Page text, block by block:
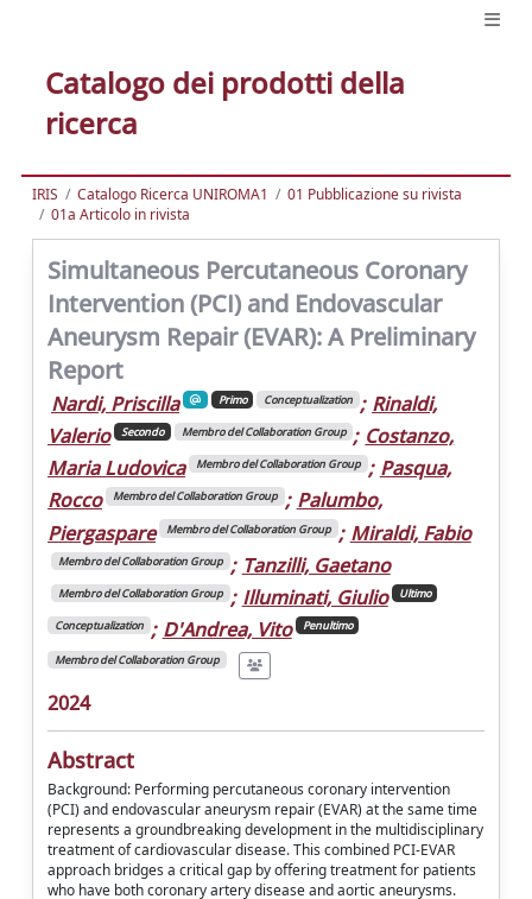
Catalogo dei prodotti della
ricerca
IRIS Catalogo Ricerca UNIROMA1
01 Pubblicazione su rivista
01a Articolo in rivista
Simultaneous Percutaneous Coronary
Intervention (PCI) and Endovascular
Aneurysm Repair (EVAR): A Preliminary
Report
Nardi, Priscilla Primo Conceptualization ; Rinaldi,
Valerio
Secondo Membro del Collaboration Group ; Costanzo,
Maria Ludovica
Membro del Collaboration Group ; Pasqua,
Rocco
Membro del Collaboration Group ; Palumbo,
Piergaspare
Membro del Collaboration Group ; Miraldi, Fabio
Membro del Collaboration Group ; Tanzilli, Gaetano
Membro del Collaboration Group ; Illuminati, Giulio Ultimo
Conceptualization ; D'Andrea, Vito Penultimo
Membro del Collaboration Group
2024
Abstract
Background: Performing percutaneous coronary intervention
(PCI) and endovascular aneurysm repair (EVAR) at the same time
represents a groundbreaking development in the multidisciplinary
treatment of cardiovascular disease. This combined PCI-EVAR
approach bridges a critical gap by offering treatment for patients
who have both coronary artery disease and aortic aneurysms.